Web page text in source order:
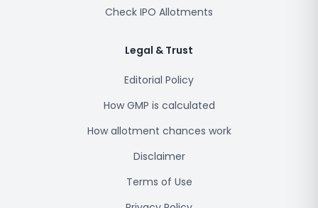
Check IPO Allotments
Legal & Trust
Editorial Policy
How GMP is calculated
How allotment chances work
Disclaimer
Terms of Use